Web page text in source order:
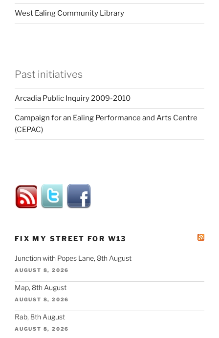
West Ealing Community Library
Past initiatives
Arcadia Public Inquiry 2009-2010
Campaign for an Ealing Performance and Arts Centre
(CEPAC)
FIX MY STREET FOR W13
Junction with Popes Lane, 8th August
AUGUST 8, 2026
Map, 8th August
AUGUST 8, 2026
Rab, 8th August
AUGUST 8, 2026